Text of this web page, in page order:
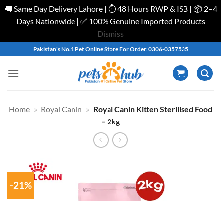
🚚 Same Day Delivery Lahore | ⏱️ 48 Hours RWP & ISB | 📦 2–4
Days Nationwide | ✅ 100% Genuine Imported Products
Dismiss
content
Pakistan's No.1 Pet Online Store For Order: 0306-0357535
Home » Royal Canin » Royal Canin Kitten Sterilised Food
– 2kg
-21%